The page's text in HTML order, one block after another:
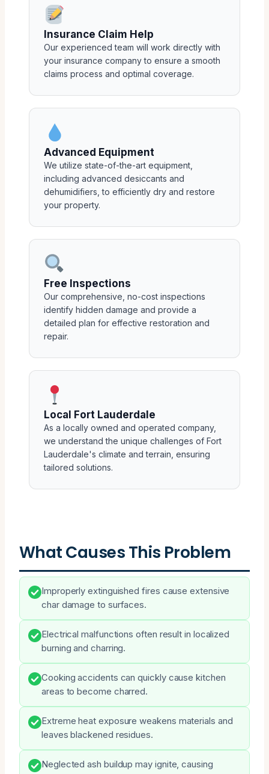
Insurance Claim Help
Our experienced team will work directly with
your insurance company to ensure a smooth
claims process and optimal coverage.
Advanced Equipment
We utilize state-of-the-art equipment,
including advanced desiccants and
dehumidifiers, to efficiently dry and restore
your property.
Free Inspections
Our comprehensive, no-cost inspections
identify hidden damage and provide a
detailed plan for effective restoration and
repair.
Local Fort Lauderdale
As a locally owned and operated company,
we understand the unique challenges of Fort
Lauderdale's climate and terrain, ensuring
tailored solutions.
What Causes This Problem
Improperly extinguished fires cause extensive
char damage to surfaces.
Electrical malfunctions often result in localized
burning and charring.
Cooking accidents can quickly cause kitchen
areas to become charred.
Extreme heat exposure weakens materials and
leaves blackened residues.
Neglected ash buildup may ignite, causing